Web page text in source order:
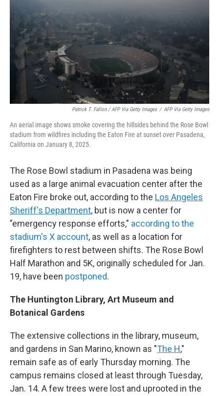
Patrick T. Fallon / AFP Via Getty Images / AFP Via Getty Images
An aerial image shows smoke covering the hillsides behind the Rose Bowl
stadium from wildfires including the Eaton Fire at sunset over Pasadena,
California on January 8, 2025.
The Rose Bowl stadium in Pasadena was being
used as a large animal evacuation center after the
Eaton Fire broke out, according to the Los Angeles
Sheriff's Department, but is now a center for
"emergency response efforts," according to the
stadium's X account, as well as a location for
firefighters to rest between shifts. The Rose Bowl
Half Marathon and 5K, originally scheduled for Jan.
19, have been postponed.
The Huntington Library, Art Museum and
Botanical Gardens
The extensive collections in the library, museum,
and gardens in San Marino, known as "The H,"
remain safe as of early Thursday morning. The
campus remains closed at least through Tuesday,
Jan. 14. A few trees were lost and uprooted in the